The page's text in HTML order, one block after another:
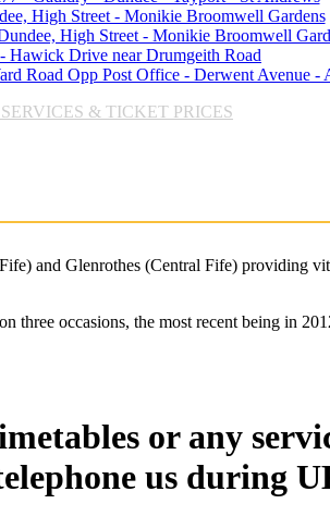
High Street - Monikie Broomwell Gardens
High Street - Monikie Broomwell
Hawick Drive near Drumgeith Road
Road Opp Post Office - Derwent Avenue -
& TICKET PRICES
and Glenrothes (Central Fife) providing
three occasions, the most recent being in
or any
us during